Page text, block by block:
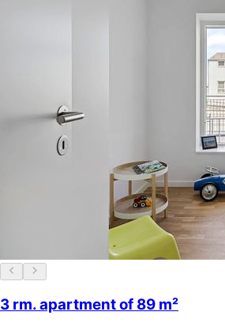
3 rm. apartment of 89 m²